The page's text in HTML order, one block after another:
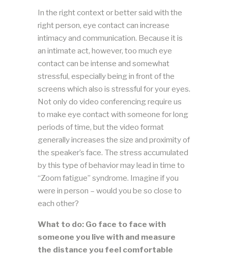
In the right context or better said with the
right person, eye contact can increase
intimacy and communication. Because it is
an intimate act, however, too much eye
contact can be intense and somewhat
stressful, especially being in front of the
screens which also is stressful for your eyes.
Not only do video conferencing require us
to make eye contact with someone for long
periods of time, but the video format
generally increases the size and proximity of
the speaker’s face. The stress accumulated
by this type of behavior may lead in time to
“Zoom fatigue” syndrome. Imagine if you
were in person – would you be so close to
each other?
What to do: Go face to face with
someone you live with and measure
the distance you feel comfortable